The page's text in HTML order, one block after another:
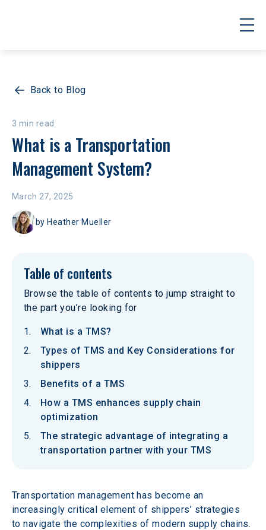
Back to Blog
3 min read
What is a Transportation
Management System?
March 27, 2025
by Heather Mueller
Table of contents
Browse the table of contents to jump straight to
the part you’re looking for
What is a TMS?
Types of TMS and Key Considerations for
shippers
Benefits of a TMS
How a TMS enhances supply chain
optimization
The strategic advantage of integrating a
transportation partner with your TMS
Transportation management has become an
increasingly critical element of shippers’ strategies
to navigate the complexities of modern supply chains.